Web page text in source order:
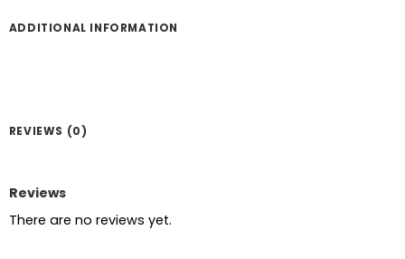
ADDITIONAL INFORMATION
REVIEWS (0)
Reviews
There are no reviews yet.